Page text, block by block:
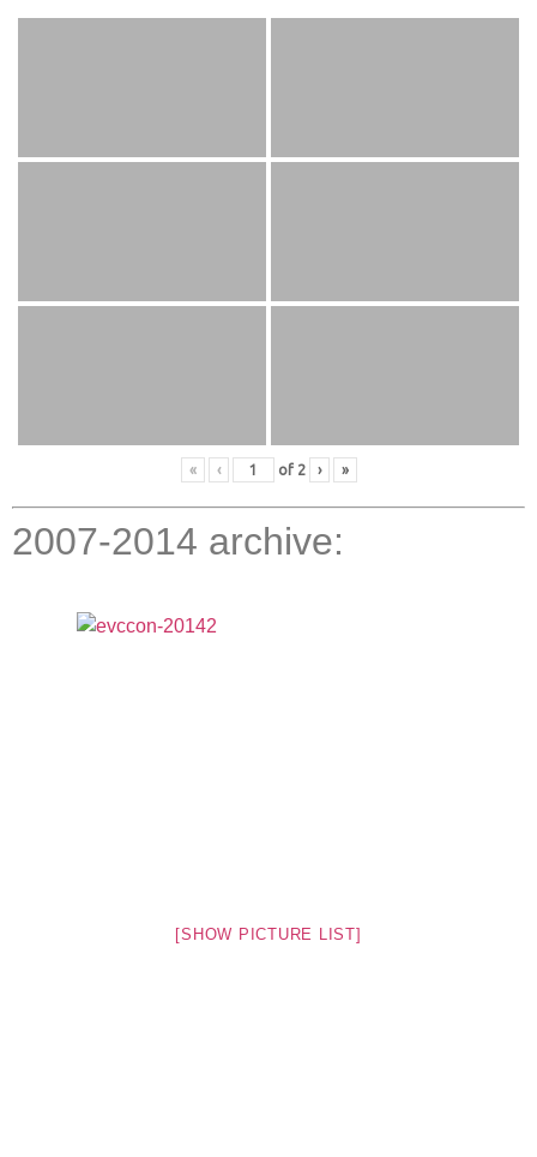
« ‹ of 2 › »
2007-2014 archive:
[SHOW PICTURE LIST]